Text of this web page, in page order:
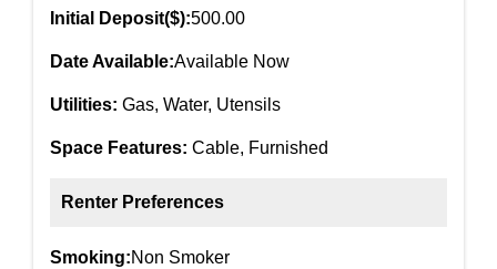
Initial Deposit($):500.00
Date Available:Available Now
Utilities: Gas, Water, Utensils
Space Features: Cable, Furnished
Renter Preferences
Smoking:Non Smoker